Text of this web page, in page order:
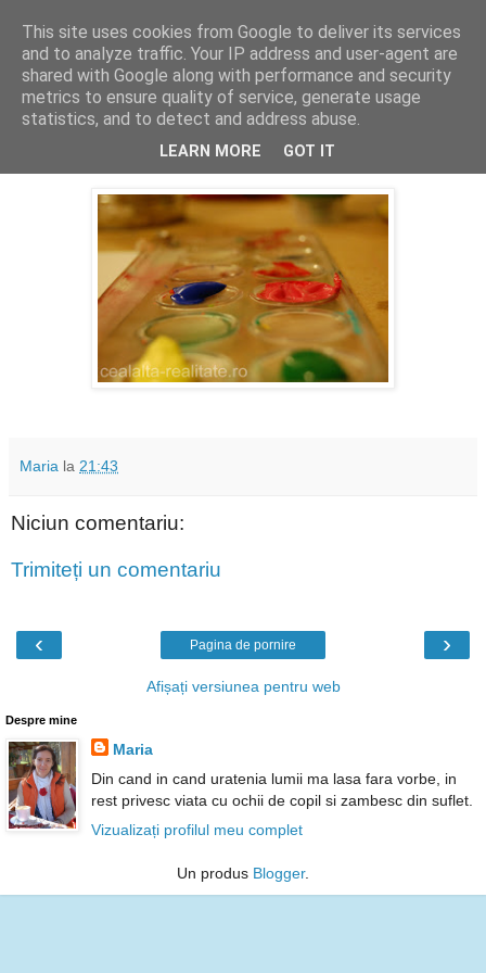
Cealalta realitate
joi, ianuarie 21, 2016
Maria la 21:43
Niciun comentariu:
Trimiteți un comentariu
‹ ›
Pagina de pornire
Afișați versiunea pentru web
Despre mine
Maria
Din cand in cand uratenia lumii ma lasa fara vorbe, in
rest privesc viata cu ochii de copil si zambesc din suflet.
Vizualizați profilul meu complet
Un produs Blogger.
This site uses cookies from Google to deliver its services
and to analyze traffic. Your IP address and user-agent are
shared with Google along with performance and security
metrics to ensure quality of service, generate usage
statistics, and to detect and address abuse.
LEARN MORE GOT IT